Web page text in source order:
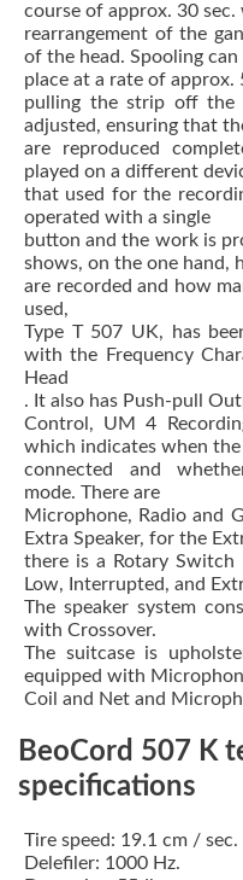
course of approx. 30 sec.
rearrangement of the
of the head. Spooling can
place at a rate of approx.
pulling the strip off the
adjusted, ensuring that
are reproduced
played on a different
that used for the
operated with a single
button and the work is
shows, on the one hand,
are recorded and how
used,
Type T 507 UK, has
with the Frequency
Head
. It also has Push-pull
Control, UM 4
which indicates when the
connected and
mode. There are
Microphone, Radio and
Extra Speaker, for the
there is a RotarySwitch
Low, Interrupted, and
The speaker system
with Crossover.
The suitcase is
equipped with
Coil and Net and
BeoCord 507 K
specifications
Tire speed: 19.1 cm / sec.
Delefiler: 1000 Hz.